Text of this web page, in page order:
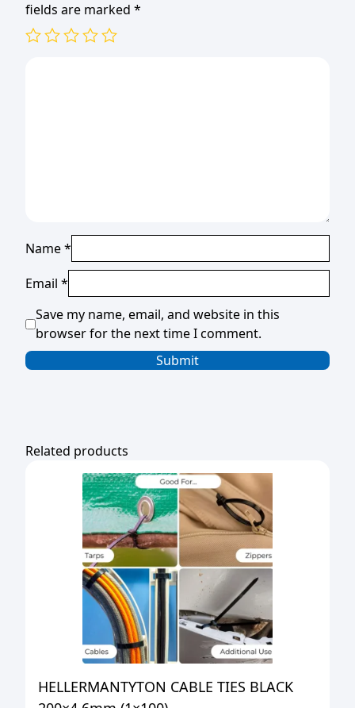
fields are marked *
Name*
Email *
Save my name, email, and website in this
browser for the next time I comment.
Related products
HELLERMANTYTON CABLE TIES BLACK